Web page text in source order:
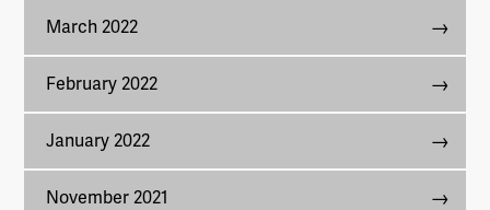
March 2022
February 2022
January 2022
November 2021